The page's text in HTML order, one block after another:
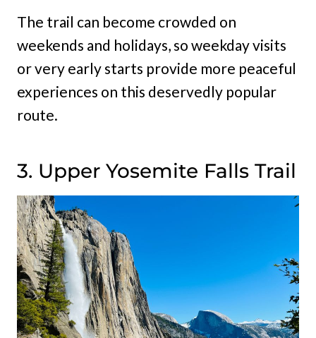
The trail can become crowded on
weekends and holidays, so weekday visits
or very early starts provide more peaceful
experiences on this deservedly popular
route.
3. Upper Yosemite Falls Trail